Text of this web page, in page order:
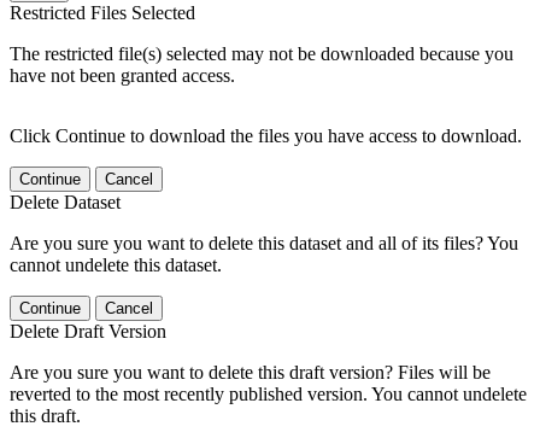
Restricted Files Selected
The restricted file(s) selected may not be downloaded because you
have not been granted access.
Click Continue to download the files you have access to download.
Continue Cancel
Delete Dataset
Are you sure you want to delete this dataset and all of its files? You
cannot undelete this dataset.
Continue Cancel
Delete Draft Version
Are you sure you want to delete this draft version? Files will be
reverted to the most recently published version. You cannot undelete
this draft.